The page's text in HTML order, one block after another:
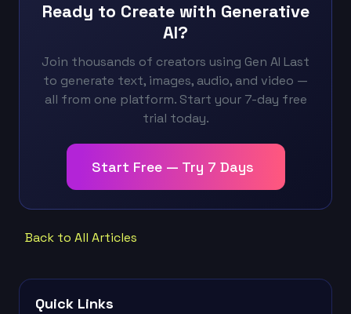
Ready to Create with Generative
AI?
Join thousands of creators using Gen AI Last
to generate text, images, audio, and video —
all from one platform. Start your 7-day free
trial today.
Start Free — Try 7 Days
Back to All Articles
Quick Links